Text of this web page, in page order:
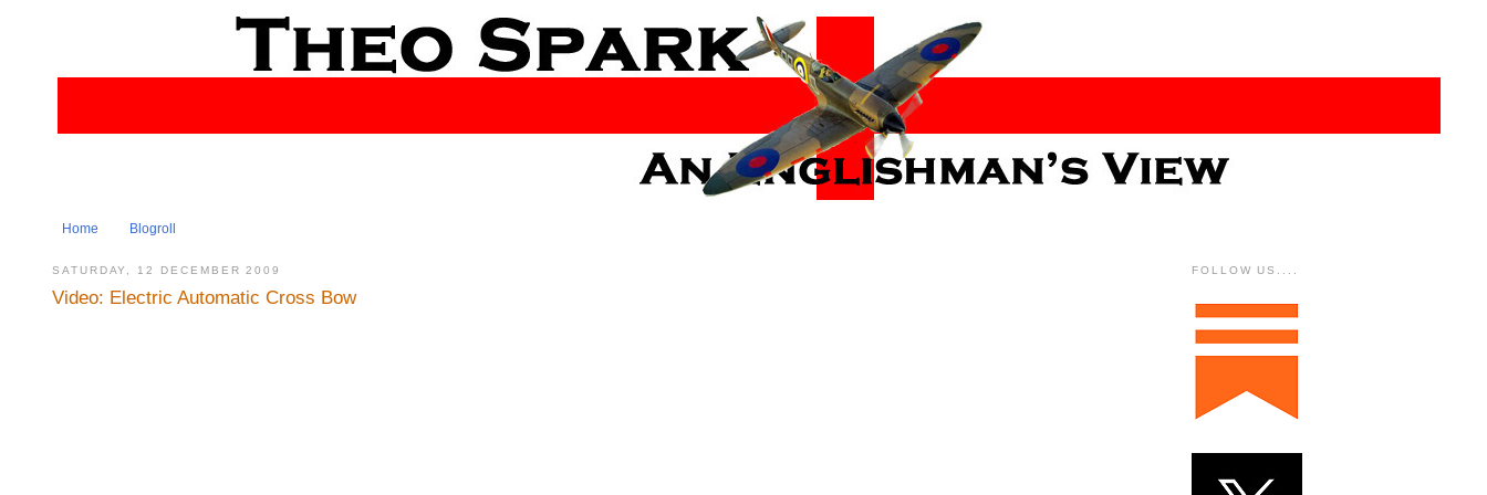
Home Blogroll
SATURDAY, 12 DECEMBER 2009
Video: Electric Automatic Cross Bow
FOLLOW US....